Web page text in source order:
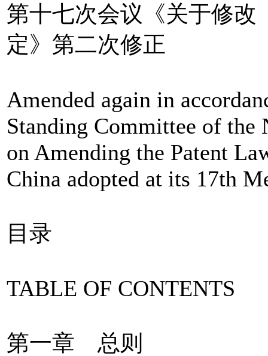
第十七次会议《关于修改
定》第二次修正
Amended again in
Standing Committee of the
on Amending the Patent
China adopted at its 17th
目录
TABLE OF CONTENTS
第一章 总则